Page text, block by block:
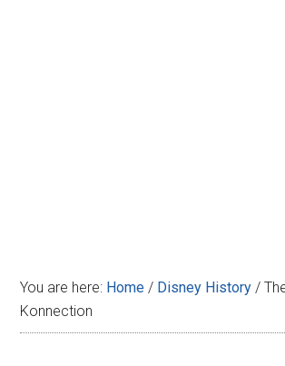
You are here: Home / Disney History /
Konnection